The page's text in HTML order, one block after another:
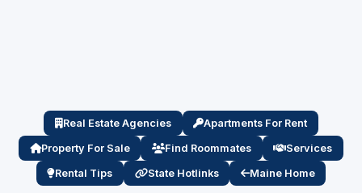
Real Estate Agencies Apartments For Rent
Property For Sale Find Roommates Services
Rental Tips State Hotlinks Maine Home